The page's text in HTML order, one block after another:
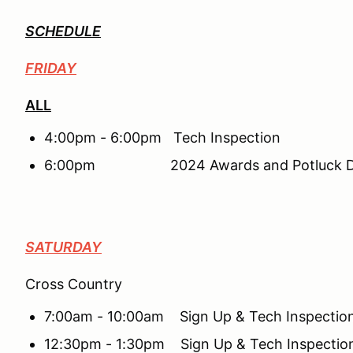
SCHEDULE
FRIDAY
ALL
4:00pm - 6:00pm Tech Inspection
6:00pm 2024 Awards and Potluck
SATURDAY
Cross Country
7:00am - 10:00am Sign Up & Tech
12:30pm - 1:30pm Sign Up & Tech